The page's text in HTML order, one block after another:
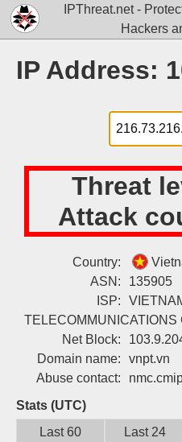
IPThreat.net -
Hackers
IP Address:
Threat
Attack
Country:
ASN:
135905
ISP:
TELECOMMUNICATIONS
Net Block:
Domain name:
vnpt.vn
Abuse contact:
Stats (UTC)
Last 60
Last 24